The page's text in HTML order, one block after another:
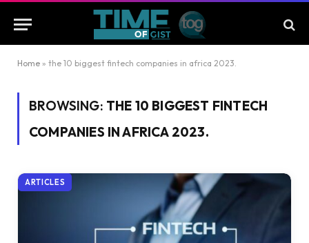
Home » the 10 biggest fintech companies in africa 2023.
BROWSING: THE 10 BIGGEST FINTECH
COMPANIES IN AFRICA 2023.
ARTICLES